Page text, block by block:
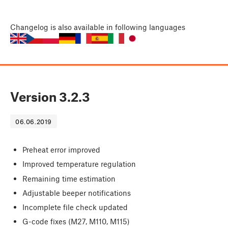
Changelog is also available in following languages
Version 3.2.3
06.06.2019
Preheat error improved
Improved temperature regulation
Remaining time estimation
Adjustable beeper notifications
Incomplete file check updated
G-code fixes (M27, M110, M115)